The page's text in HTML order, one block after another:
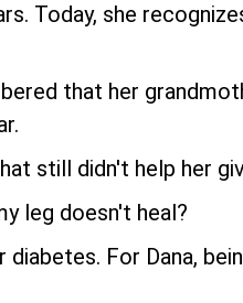
Today, she
that her
still didn't help her
leg doesn't heal?
For Dana,